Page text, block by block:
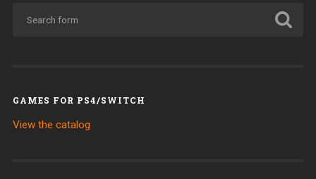
GAMES FOR PS4/SWITCH
View the catalog